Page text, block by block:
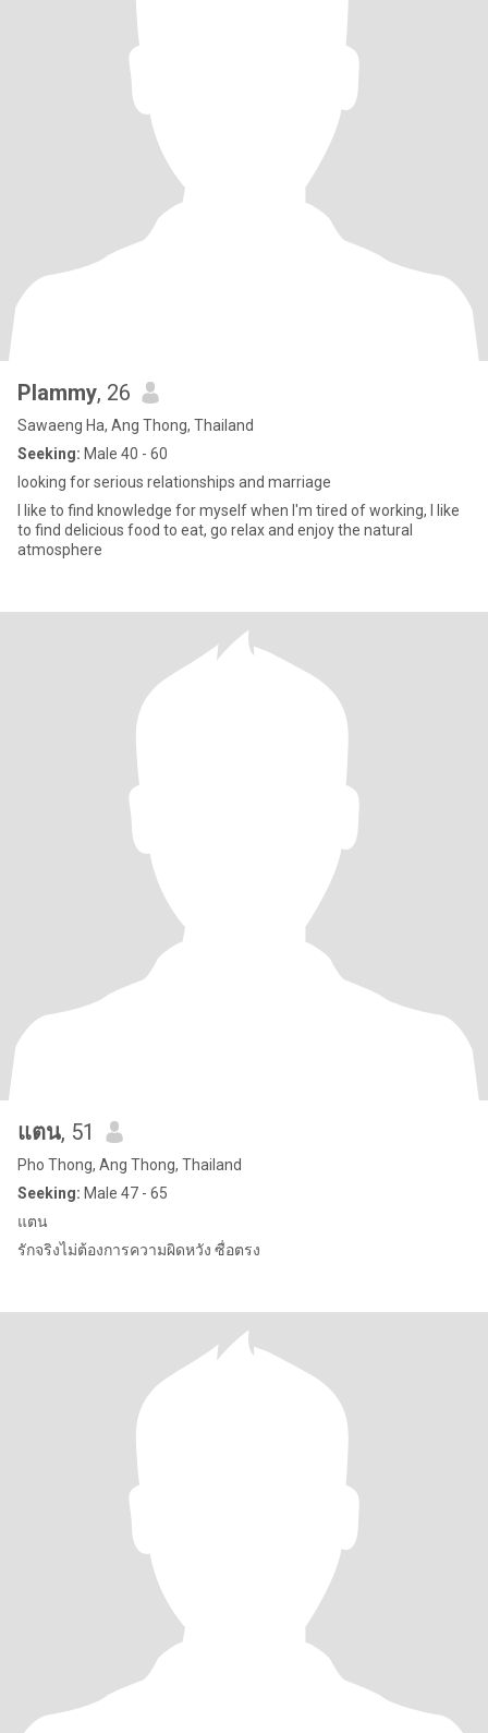
Plammy, 26
Sawaeng Ha, Ang Thong, Thailand
Seeking: Male 40 - 60
looking for serious relationships and marriage
I like to find knowledge for myself when I'm tired of working, I like
to find delicious food to eat, go relax and enjoy the natural
atmosphere
แตน, 51
Pho Thong, Ang Thong, Thailand
Seeking: Male 47 - 65
แตน
รักจริงไม่ต้องการความผิดหวัง ซื่อตรง